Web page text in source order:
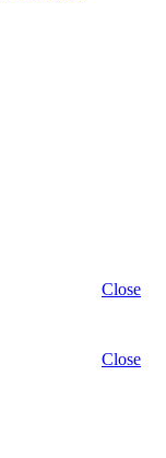
Close
Close